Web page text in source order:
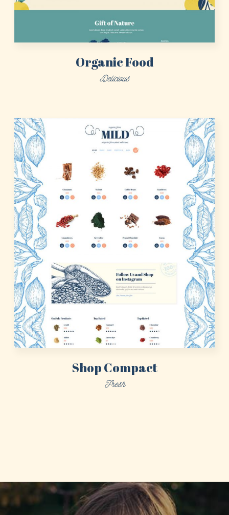
Organic Food
Delicious
Shop Compact
Fresh
Sign in here.
Log into your account in just a few steps.
Remember me
Lost your password?
LOGIN